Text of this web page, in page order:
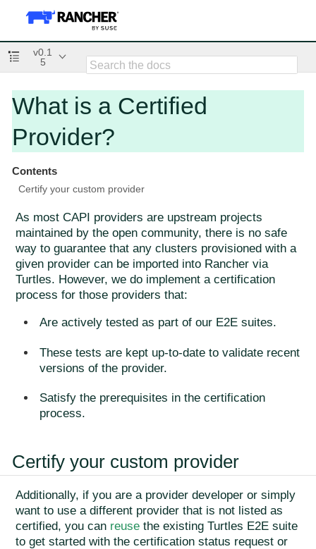
v0.1
5
What is a Certified
Provider?
Contents
Certify your custom provider
As most CAPI providers are upstream projects
maintained by the open community, there is no safe
way to guarantee that any clusters provisioned with a
given provider can be imported into Rancher via
Turtles. However, we do implement a certification
process for those providers that:
Are actively tested as part of our E2E suites.
These tests are kept up-to-date to validate recent
versions of the provider.
Satisfy the prerequisites in the certification
process.
Certify your custom provider
Additionally, if you are a provider developer or simply
want to use a different provider that is not listed as
certified, you can reuse the existing Turtles E2E suite
to get started with the certification status request or